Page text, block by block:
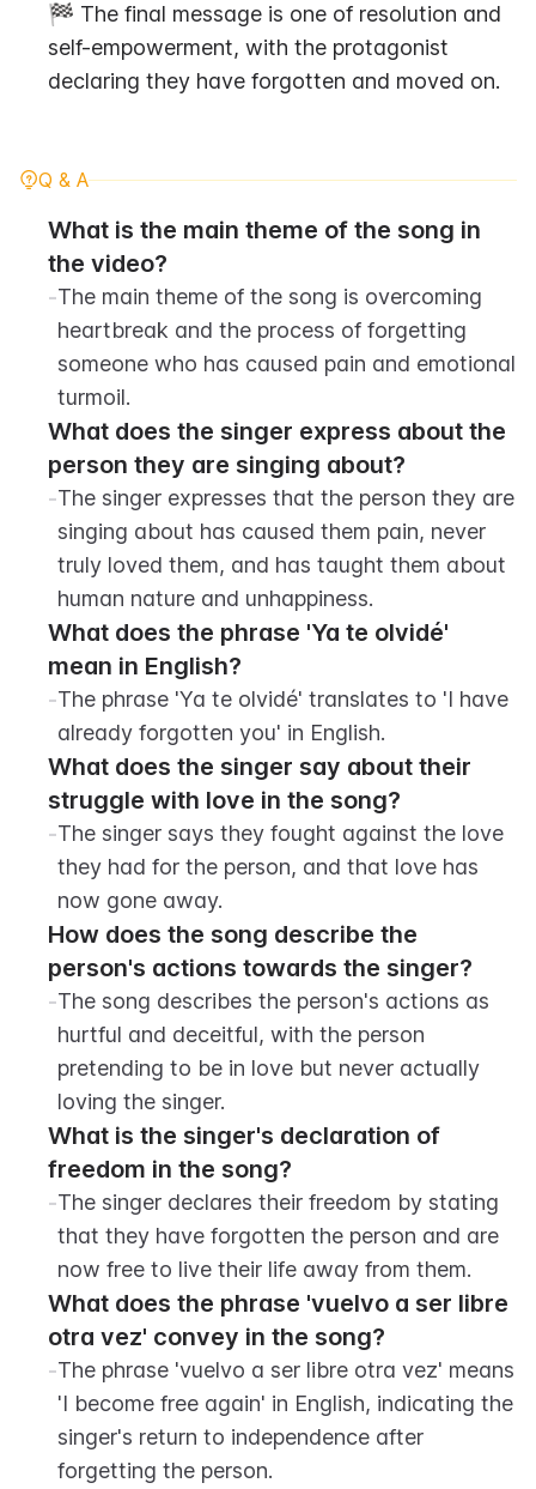
🏁 The final message is one of resolution and
self-empowerment, with the protagonist
declaring they have forgotten and moved on.
Q & A
What is the main theme of the song in
the video?
-The main theme of the song is overcoming
heartbreak and the process of forgetting
someone who has caused pain and emotional
turmoil.
What does the singer express about the
person they are singing about?
-The singer expresses that the person they are
singing about has caused them pain, never
truly loved them, and has taught them about
human nature and unhappiness.
What does the phrase 'Ya te olvidé'
mean in English?
-The phrase 'Ya te olvidé' translates to 'I have
already forgotten you' in English.
What does the singer say about their
struggle with love in the song?
-The singer says they fought against the love
they had for the person, and that love has
now gone away.
How does the song describe the
person's actions towards the singer?
-The song describes the person's actions as
hurtful and deceitful, with the person
pretending to be in love but never actually
loving the singer.
What is the singer's declaration of
freedom in the song?
-The singer declares their freedom by stating
that they have forgotten the person and are
now free to live their life away from them.
What does the phrase 'vuelvo a ser libre
otra vez' convey in the song?
-The phrase 'vuelvo a ser libre otra vez' means
'I become free again' in English, indicating the
singer's return to independence after
forgetting the person.